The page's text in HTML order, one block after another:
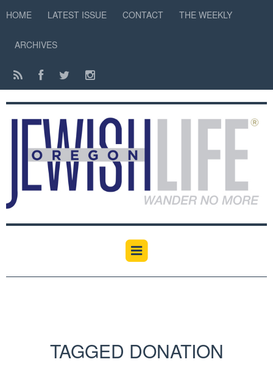
HOME LATEST ISSUE CONTACT THE WEEKLY
ARCHIVES
TAGGED DONATION